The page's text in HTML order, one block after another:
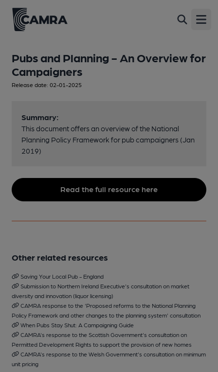
Pubs and Planning - An Overview for
Campaigners
Release date: 02-01-2025
Summary:
This document offers an overview of the National
Planning Policy Framework for pub campaigners (Jan
2019)
Read the full resource here
Other related resources
Saving Your Local Pub - England
Submission to Northern Ireland Executive's consultation on market
diversity and innovation (liquor licensing)
CAMRA response to the 'Proposed reforms to the National Planning
Policy Framework and other changes to the planning system' consultation
When Pubs Stay Shut: A Campaigning Guide
CAMRA's response to the Scottish Government's consultation on
Permitted Development Rights to support the provision of new homes
CAMRA's response to the Welsh Government's consultation on minimum
unit pricing